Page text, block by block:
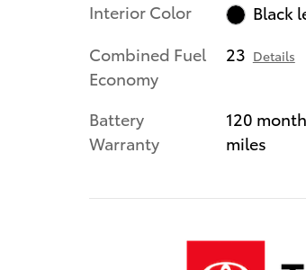
Interior Color
Black
Combined Fuel
Economy
23 Details
Battery
Warranty
120
miles